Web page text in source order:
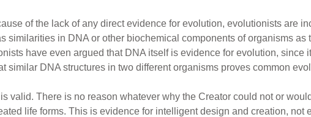
of the lack of any direct evidence for evolution, evolutionists are
similarities in DNA or other biochemical components of organisms as
have even argued that DNA itself is evidence for evolution, since
similar DNA structures in two different organisms proves common
valid. There is no reason whatever why the Creator could not or
life forms. This is evidence for intelligent design and creation, not